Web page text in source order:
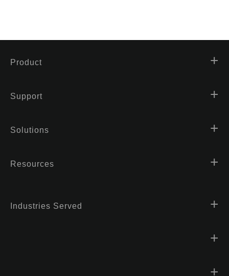
Product
Support
Solutions
Resources
Industries Served